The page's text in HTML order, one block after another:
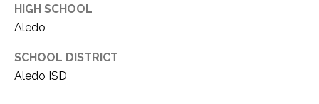
HIGH SCHOOL
Aledo
SCHOOL DISTRICT
Aledo ISD